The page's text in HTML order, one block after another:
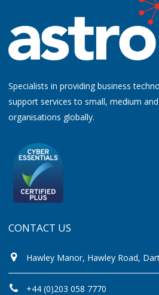
Specialists in providing business
support services to small, medium
organisations globally.
CONTACT US
Hawley Manor, Hawley Road,
+44 (0)203 058 7770